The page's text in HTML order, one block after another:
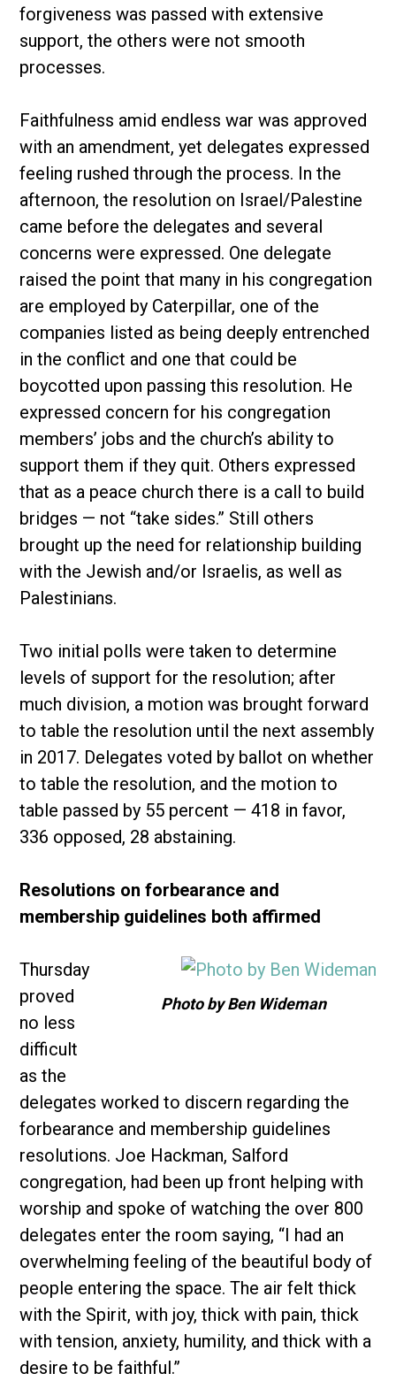
forgiveness was passed with extensive
support, the others were not smooth
processes.
Faithfulness amid endless war was approved
with an amendment, yet delegates expressed
feeling rushed through the process. In the
afternoon, the resolution on Israel/Palestine
came before the delegates and several
concerns were expressed. One delegate
raised the point that many in his congregation
are employed by Caterpillar, one of the
companies listed as being deeply entrenched
in the conflict and one that could be
boycotted upon passing this resolution. He
expressed concern for his congregation
members’ jobs and the church’s ability to
support them if they quit. Others expressed
that as a peace church there is a call to build
bridges — not “take sides.” Still others
brought up the need for relationship building
with the Jewish and/or Israelis, as well as
Palestinians.
Two initial polls were taken to determine
levels of support for the resolution; after
much division, a motion was brought forward
to table the resolution until the next assembly
in 2017. Delegates voted by ballot on whether
to table the resolution, and the motion to
table passed by 55 percent — 418 in favor,
336 opposed, 28 abstaining.
Resolutions on forbearance and
membership guidelines both affirmed
Photo by Ben Wideman
Thursday
proved
no less
difficult
as the
delegates worked to discern regarding the
forbearance and membership guidelines
resolutions. Joe Hackman, Salford
congregation, had been up front helping with
worship and spoke of watching the over 800
delegates enter the room saying, “I had an
overwhelming feeling of the beautiful body of
people entering the space. The air felt thick
with the Spirit, with joy, thick with pain, thick
with tension, anxiety, humility, and thick with a
desire to be faithful.”